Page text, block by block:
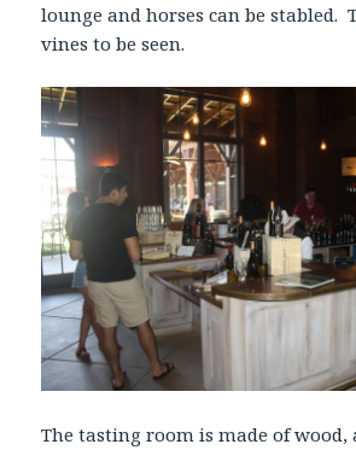
lounge and horses can be stabled.
vines to be seen.
The tasting room is made of wood,